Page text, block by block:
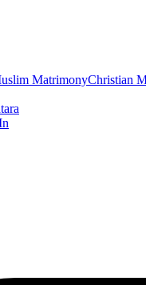
MatrimonyChristian